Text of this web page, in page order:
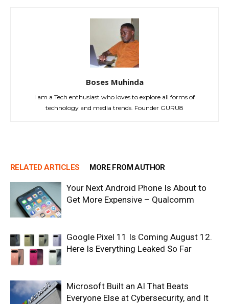
Boses Muhinda
I am a Tech enthusiast who loves to explore all forms of
technology and media trends. Founder GURU8
RELATED ARTICLES MORE FROM AUTHOR
Your Next Android Phone Is About to
Get More Expensive – Qualcomm
Google Pixel 11 Is Coming August 12.
Here Is Everything Leaked So Far
Microsoft Built an AI That Beats
Everyone Else at Cybersecurity, and It